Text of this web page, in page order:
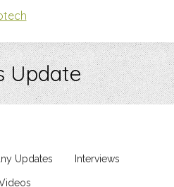
Update
are here:
Updates Interviews